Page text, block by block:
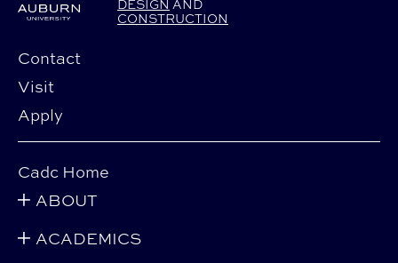
DESIGN AND
CONSTRUCTION
Contact
Visit
Apply
Cadc Home
ABOUT
ACADEMICS